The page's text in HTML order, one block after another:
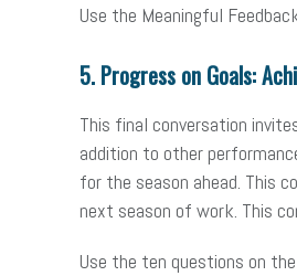
Use the Meaningful
5. Progress on Goals:
This final conversation
addition to other
for the season ahead. This
next season of work. This
Use the ten questions on